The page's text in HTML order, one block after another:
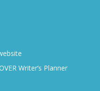
Writer’s Planner